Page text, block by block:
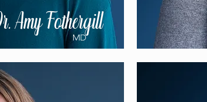
Amy Fothergill
MD